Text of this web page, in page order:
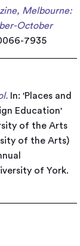
Melbourne:
October
7935
In: 'Places and
Education'
of the Arts
of the Arts)
of York.